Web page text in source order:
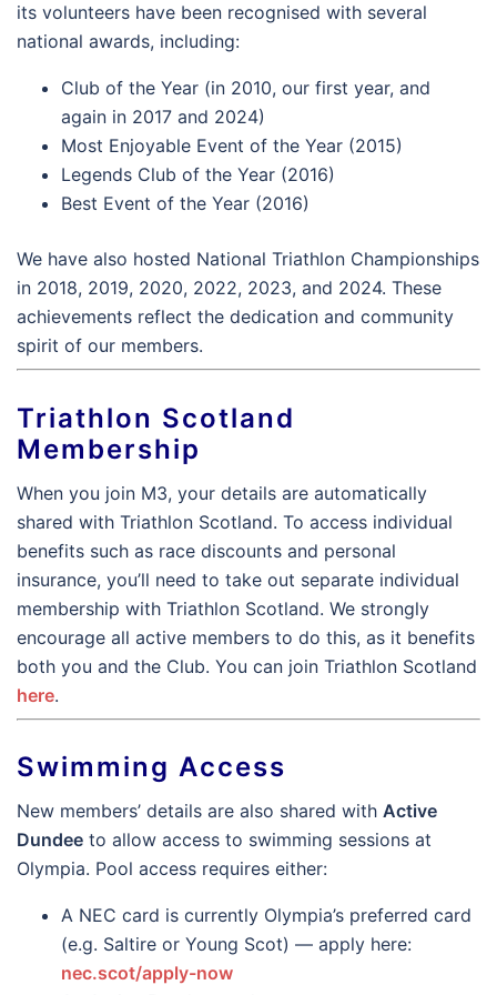
its volunteers have been recognised with several
national awards, including:
Club of the Year (in 2010, our first year, and
again in 2017 and 2024)
Most Enjoyable Event of the Year (2015)
Legends Club of the Year (2016)
Best Event of the Year (2016)
We have also hosted National Triathlon Championships
in 2018, 2019, 2020, 2022, 2023, and 2024. These
achievements reflect the dedication and community
spirit of our members.
Triathlon Scotland
Membership
When you join M3, your details are automatically
shared with Triathlon Scotland. To access individual
benefits such as race discounts and personal
insurance, you’ll need to take out separate individual
membership with Triathlon Scotland. We strongly
encourage all active members to do this, as it benefits
both you and the Club. You can join Triathlon Scotland
here.
Swimming Access
New members’ details are also shared with Active
Dundee to allow access to swimming sessions at
Olympia. Pool access requires either:
A NEC card is currently Olympia’s preferred card
(e.g. Saltire or Young Scot) — apply here:
nec.scot/apply-now